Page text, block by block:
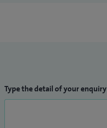
Type the detail of your enquiry